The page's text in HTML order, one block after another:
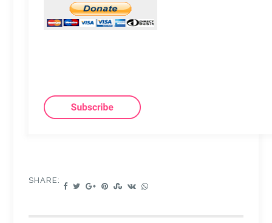
SHARE: